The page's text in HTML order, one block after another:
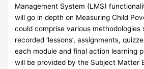
Management System (LMS)
will go in depth on Measuring Child
could comprise various methodologies
recorded ‘lessons’, assignments,
each module and final action learning
will be provided by the Subject Matter